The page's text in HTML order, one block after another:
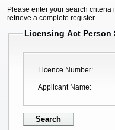
Please enter your search criteria
retrieve a complete register
Licensing Act Person
Licence Number
Applicant Name